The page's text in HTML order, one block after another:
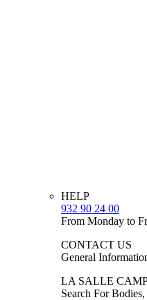
HELP
932 90 24 00
From Monday to
CONTACT US
General
LA SALLE
Search For Bodies,